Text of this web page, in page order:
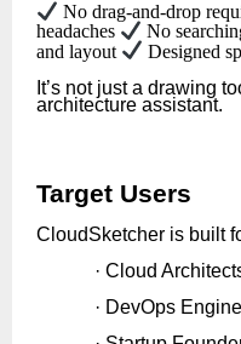
No drag-and-drop
headaches
No
and layout
Designed
It’s not just a drawing
architecture assistant.
Target Users
CloudSketcher is built
· Cloud
· DevOps